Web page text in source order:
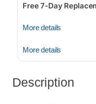
Free 7-Day
More details
More details
Description